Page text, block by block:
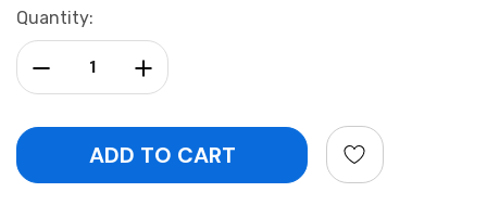
Current
Stock:
Quantity:
Increase Quantity:
Decrease Quantity: